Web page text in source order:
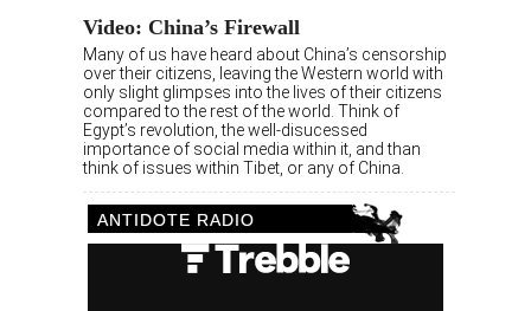
Video: China’s Firewall
Many of us have heard about China’s censorship
over their citizens, leaving the Western world with
only slight glimpses into the lives of their citizens
compared to the rest of the world. Think of
Egypt’s revolution, the well-disucessed
importance of social media within it, and than
think of issues within Tibet, or any of China.
ANTIDOTE RADIO